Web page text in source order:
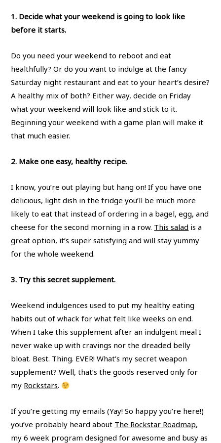
1. Decide what your weekend is going to look like
before it starts.
Do you need your weekend to reboot and eat
healthfully? Or do you want to indulge at the fancy
Saturday night restaurant and eat to your heart’s desire?
A healthy mix of both? Either way, decide on Friday
what your weekend will look like and stick to it.
Beginning your weekend with a game plan will make it
that much easier.
2. Make one easy, healthy recipe.
I know, you’re out playing but hang on! If you have one
delicious, light dish in the fridge you’ll be much more
likely to eat that instead of ordering in a bagel, egg, and
cheese for the second morning in a row. This salad is a
great option, it’s super satisfying and will stay yummy
for the whole weekend.
3. Try this secret supplement.
Weekend indulgences used to put my healthy eating
habits out of whack for what felt like weeks on end.
When I take this supplement after an indulgent meal I
never wake up with cravings nor the dreaded belly
bloat. Best. Thing. EVER! What’s my secret weapon
supplement? Well, that’s the goods reserved only for
my Rockstars.
If you’re getting my emails (Yay! So happy you’re here!)
you’ve probably heard about The Rockstar Roadmap,
my 6 week program designed for awesome and busy as